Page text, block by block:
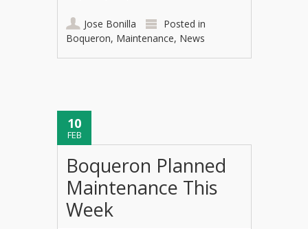
Jose Bonilla
Posted in
Boqueron, Maintenance, News
10
FEB
Boqueron Planned
Maintenance This
Week